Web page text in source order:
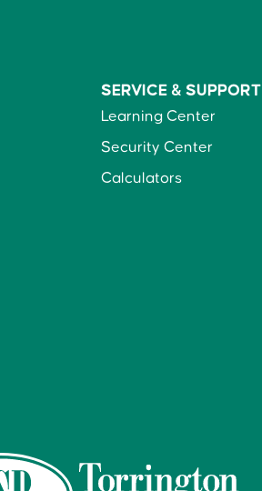
SERVICE & SUPPORT
Learning Center
Security Center
Calculators